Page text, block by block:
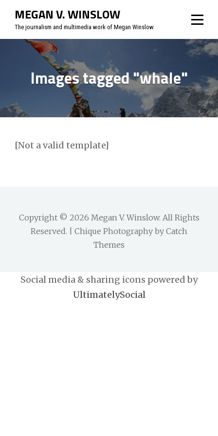
content
MEGAN V. WINSLOW
The journalism and multimedia work of Megan Winslow
Images tagged "whale"
[Not a valid template]
Copyright © 2026 Megan V. Winslow. All Rights
Reserved. | Chique Photography by Catch
Themes
Social media & sharing icons powered by
UltimatelySocial